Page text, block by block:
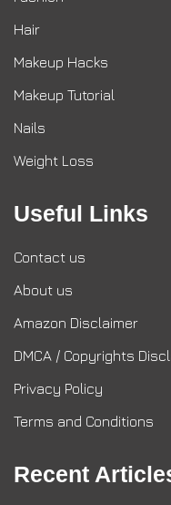
Hair
Makeup Hacks
Makeup Tutorial
Nails
Weight Loss
Useful Links
Contact us
About us
Amazon Disclaimer
DMCA / Copyrights
Privacy Policy
Terms and Conditions
Recent